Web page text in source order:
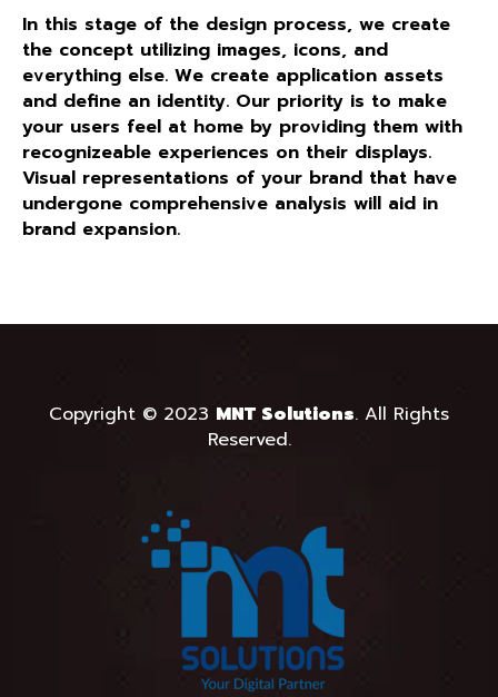
In this stage of the design process, we create
the concept utilizing images, icons, and
everything else. We create application assets
and define an identity. Our priority is to make
your users feel at home by providing them with
recognizeable experiences on their displays.
Visual representations of your brand that have
undergone comprehensive analysis will aid in
brand expansion.
Copyright © 2023 MNT Solutions. All Rights
Reserved.